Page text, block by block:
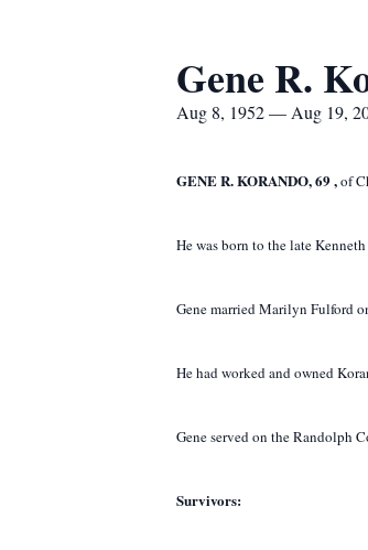
Gene R.
Aug 8, 1952 — Aug 19,
GENER.KORANDO,69,of
He was born to the late
Gene married Marilyn Fulford
He had worked and owned
Gene served on the Randolph
Survivors: